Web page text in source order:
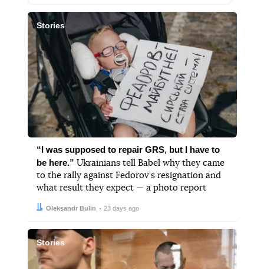
Stories
“I was supposed to repair GRS, but I have to
be here.” Ukrainians tell Babel why they came
to the rally against Fedorov’s resignation and
what result they expect — a photo report
Author:
Oleksandr Bulin
Date: 23 days ago
Stories